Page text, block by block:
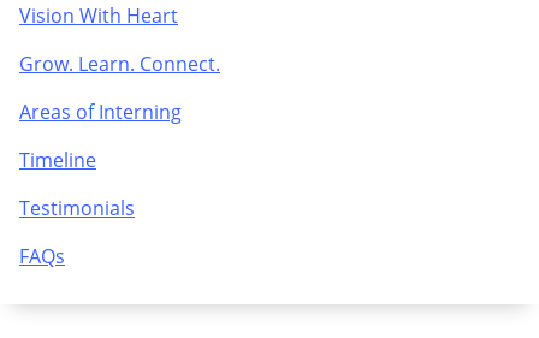
Vision With Heart
Grow. Learn. Connect.
Areas of Interning
Timeline
Testimonials
FAQs